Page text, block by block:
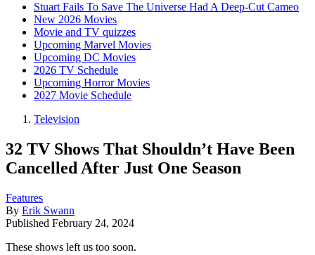
Stuart Fails To Save The Universe Had A Deep-Cut Cameo
New 2026 Movies
Movie and TV quizzes
Upcoming Marvel Movies
Upcoming DC Movies
2026 TV Schedule
Upcoming Horror Movies
2027 Movie Schedule
Television
32 TV Shows That Shouldn’t Have Been
Cancelled After Just One Season
Features
By Erik Swann
Published February 24, 2024
These shows left us too soon.